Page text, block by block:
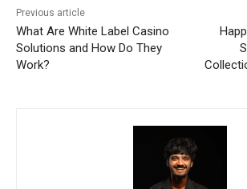
Previous article
What Are White Label Casino
Solutions and How Do They
Work?